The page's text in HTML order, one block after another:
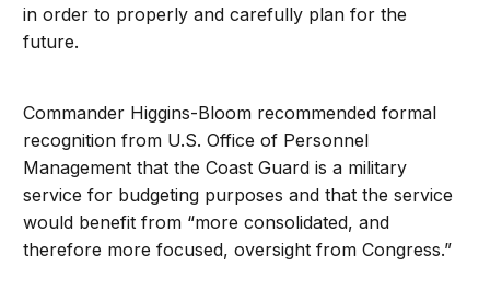
in order to properly and carefully plan for the
future.
Commander Higgins-Bloom recommended formal
recognition from U.S. Office of Personnel
Management that the Coast Guard is a military
service for budgeting purposes and that the service
would benefit from “more consolidated, and
therefore more focused, oversight from Congress.”